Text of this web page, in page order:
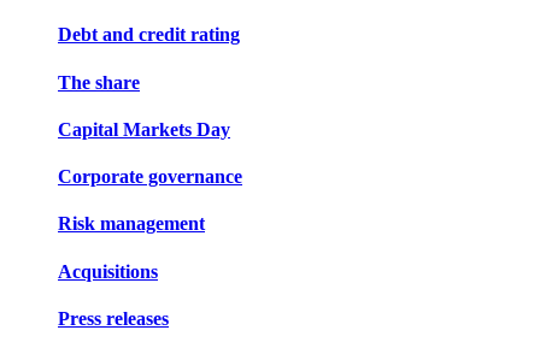
Debt and credit rating
The share
Capital Markets Day
Corporate governance
Risk management
Acquisitions
Press releases